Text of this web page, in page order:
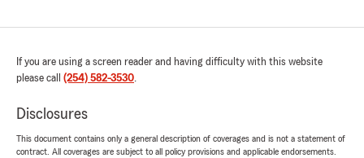
If you are using a screen reader and having difficulty with this website
please call (254) 582-3530.
Disclosures
This document contains only a general description of coverages and is not a statement of
contract. All coverages are subject to all policy provisions and applicable endorsements.